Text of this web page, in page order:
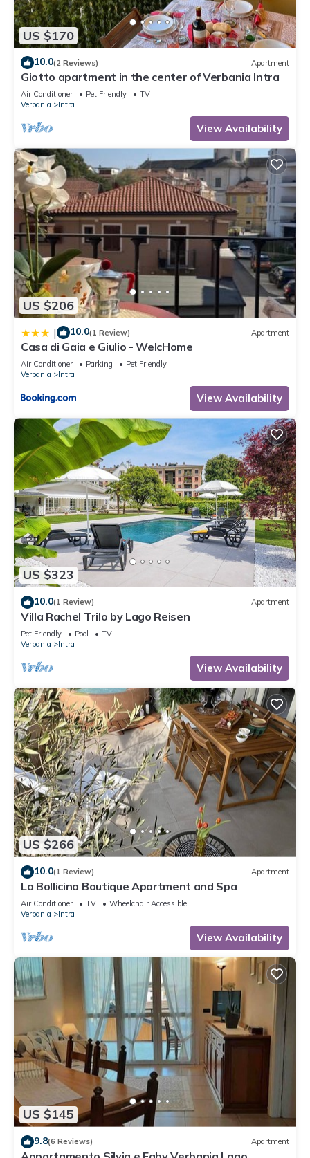
US $170
10.0(2 Reviews) Apartment
Giotto apartment in the center of Verbania Intra
Air Conditioner Pet Friendly
TV
Verbania
Intra
View Availability
US $206
| 10.0(1 Review) Apartment
Casa di Gaia e Giulio - WelcHome
Air Conditioner Parking
Pet Friendly
Verbania
Intra
View Availability
US $323
10.0(1 Review) Apartment
Villa Rachel Trilo by Lago Reisen
Pet Friendly Pool
TV
Verbania
Intra
View Availability
US $266
10.0(1 Review) Apartment
La Bollicina Boutique Apartment and Spa
Air Conditioner TV
Wheelchair Accessible
Verbania
Intra
View Availability
US $145
9.8(6 Reviews) Apartment